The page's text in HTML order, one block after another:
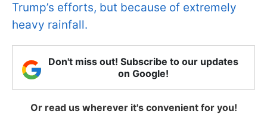
Trump’s efforts, but because of extremely
heavy rainfall.
Don't miss out! Subscribe to our updates
on Google!
Or read us wherever it's convenient for you!